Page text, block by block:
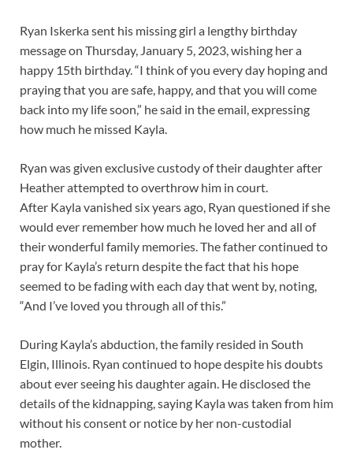
Ryan Iskerka sent his missing girl a lengthy birthday
message on Thursday, January 5, 2023, wishing her a
happy 15th birthday. “I think of you every day hoping and
praying that you are safe, happy, and that you will come
back into my life soon,” he said in the email, expressing
how much he missed Kayla.
Ryan was given exclusive custody of their daughter after
Heather attempted to overthrow him in court.
After Kayla vanished six years ago, Ryan questioned if she
would ever remember how much he loved her and all of
their wonderful family memories. The father continued to
pray for Kayla’s return despite the fact that his hope
seemed to be fading with each day that went by, noting,
“And I’ve loved you through all of this.”
During Kayla’s abduction, the family resided in South
Elgin, Illinois. Ryan continued to hope despite his doubts
about ever seeing his daughter again. He disclosed the
details of the kidnapping, saying Kayla was taken from him
without his consent or notice by her non-custodial
mother.